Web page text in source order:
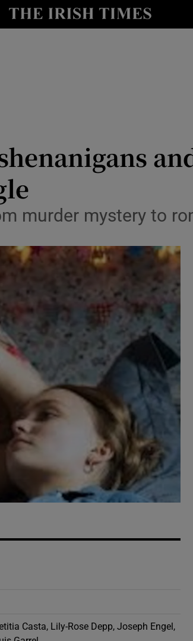
Show Motors sub sections
Show Podcasts sub sections
Show Gaeilge sub sections
Show History sub sections
murder mystery to
Casta, Lily-Rose Depp, Joseph Engel,